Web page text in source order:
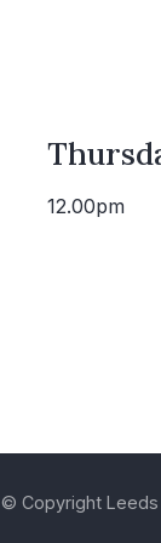
12.00pm
© Copyright Leeds